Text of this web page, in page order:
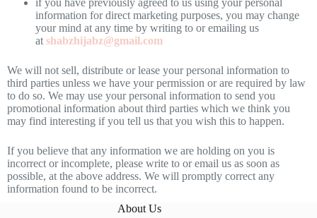
if you have previously agreed to us using your personal
information for direct marketing purposes, you may change
your mind at any time by writing to or emailing us
at shabzhijabz@gmail.com
We will not sell, distribute or lease your personal information to
third parties unless we have your permission or are required by law
to do so. We may use your personal information to send you
promotional information about third parties which we think you
may find interesting if you tell us that you wish this to happen.
If you believe that any information we are holding on you is
incorrect or incomplete, please write to or email us as soon as
possible, at the above address. We will promptly correct any
information found to be incorrect.
About Us